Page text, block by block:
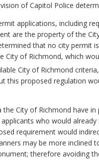
of Capitol Police
applications, including
are the property of the
that no city permit
of Richmond, which
City of Richmond criteria,
this proposed regulation
City of Richmond have
who would
requirement would
may be more
therefore avoiding